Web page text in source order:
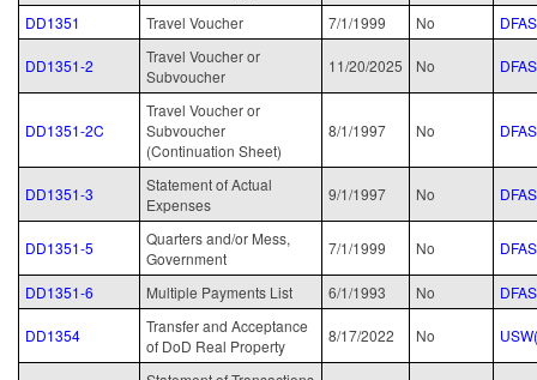
DD1351 Travel Voucher 7/1/1999 No DFAS
DD1351-2
Travel Voucher or
Subvoucher
11/20/2025 No DFAS
DD1351-2C
Travel Voucher or
Subvoucher
(Continuation Sheet)
8/1/1997 No DFAS
DD1351-3
Statement of Actual
Expenses
9/1/1997 No DFAS
DD1351-5
Quarters and/or Mess,
Government
7/1/1999 No DFAS
DD1351-6 Multiple Payments List 6/1/1993 No DFAS
DD1354
Transfer and Acceptance
of DoD Real Property
8/17/2022 No